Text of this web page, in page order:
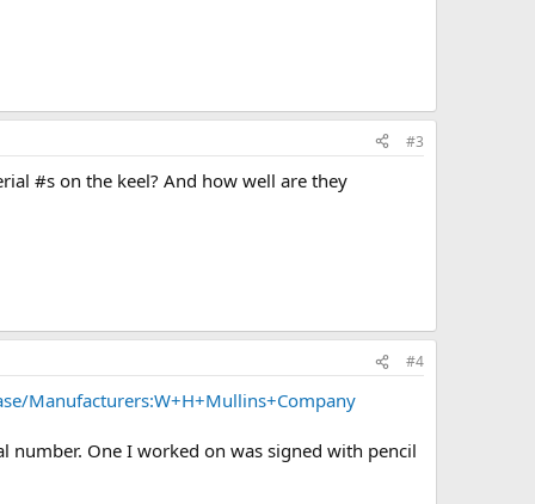
#3
#s on the keel? And how well are they
#4
Manufacturers:W+H+Mullins+Company
number. One I worked on was signed with pencil